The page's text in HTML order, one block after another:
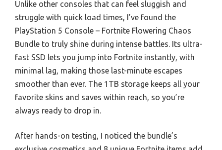
Unlike other consoles that can feel sluggish and
struggle with quick load times, I’ve found the
PlayStation 5 Console – Fortnite Flowering Chaos
Bundle to truly shine during intense battles. Its ultra-
fast SSD lets you jump into Fortnite instantly, with
minimal lag, making those last-minute escapes
smoother than ever. The 1TB storage keeps all your
favorite skins and saves within reach, so you’re
always ready to drop in.
After hands-on testing, I noticed the bundle’s